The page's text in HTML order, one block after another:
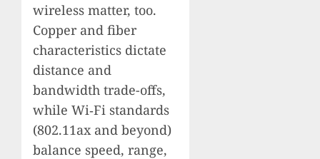
wireless matter, too.
Copper and fiber
characteristics dictate
distance and
bandwidth trade-offs,
while Wi‑Fi standards
(802.11ax and beyond)
balance speed, range,